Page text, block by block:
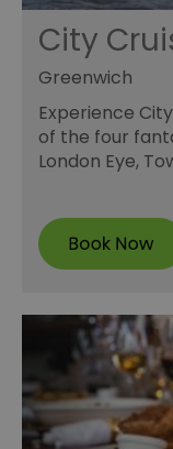
City
Greenwich
Experience
of the four
London Eye,